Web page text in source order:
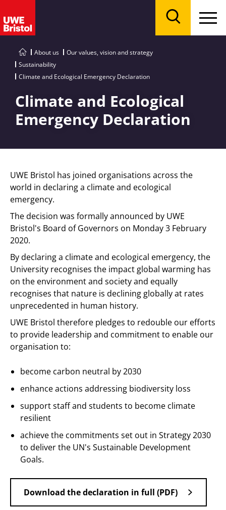
About us
Our values, vision and strategy
Sustainability
Climate and Ecological Emergency Declaration
Climate and Ecological
Emergency Declaration
UWE Bristol has joined organisations across the
world in declaring a climate and ecological
emergency.
The decision was formally announced by UWE
Bristol's Board of Governors on Monday 3 February
2020.
By declaring a climate and ecological emergency, the
University recognises the impact global warming has
on the environment and society and equally
recognises that nature is declining globally at rates
unprecedented in human history.
UWE Bristol therefore pledges to redouble our efforts
to provide leadership and commitment to enable our
organisation to:
become carbon neutral by 2030
enhance actions addressing biodiversity loss
support staff and students to become climate
resilient
achieve the commitments set out in Strategy 2030
to deliver the UN's Sustainable Development
Goals.
Download the declaration in full (PDF)